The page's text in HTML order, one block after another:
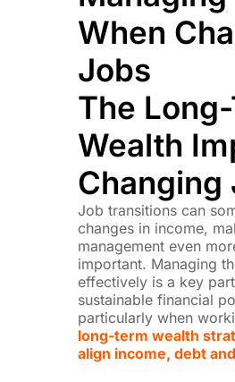
When
Jobs
The
Wealth
Changing
Job transitions can
changes in income,
management even
important. Managing
effectively is a key
sustainable financial
particularly when
long-term wealth
align income, debt